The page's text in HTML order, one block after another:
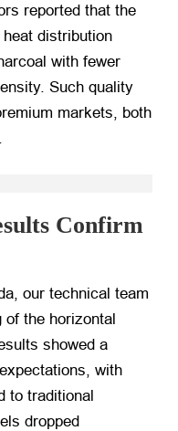
reported that the
distribution
with fewer
Such quality
markets, both
Confirm
our technical team
of the horizontal
showed a
with
to traditional
dropped